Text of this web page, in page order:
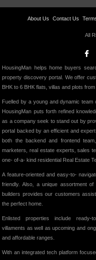
About Us Contact Us
All
HousingMan helps home buyers
property discovery portal. We offer
BHK to 6 BHK flats, villas and plots
Fuelled by a young and dynamic
HousingMan puts forth refined
as a company seek to stand out by
portal backed by an efficient and
both the backend and frontend
marketers, real estate experts, sales
one- of-a- kind residential Real Estate
A feature-oriented and easy-to-
friendly. Also, a unique assortment
builders provides our customers
the perfect home.
Enlisted properties include ready-
villaments as well as upcoming and
and affordable ranges.
With an integrated tech platform